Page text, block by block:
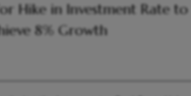
Hike in Investment Rate to
8% Growth